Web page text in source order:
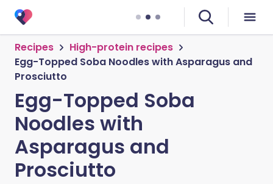
Recipes
High-protein recipes
Egg-Topped Soba Noodles with Asparagus and
Prosciutto
Egg-Topped Soba
Noodles with
Asparagus and
Prosciutto